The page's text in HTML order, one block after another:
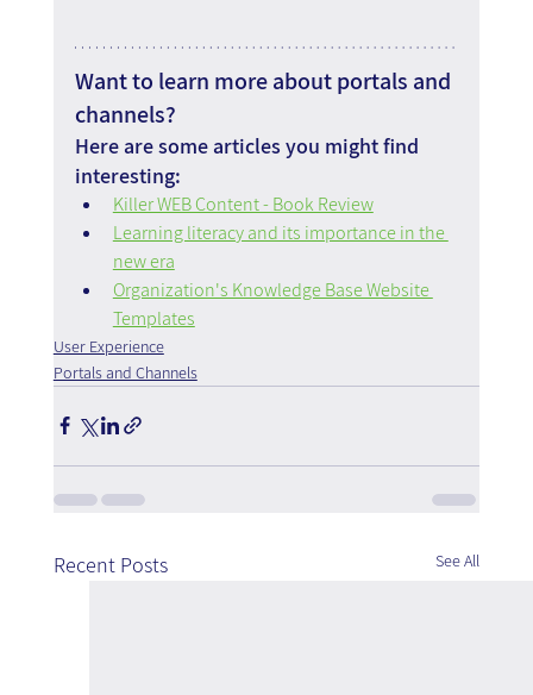
Want to learn more about portals and
channels?
Here are some articles you might find
interesting:
Killer WEB Content - Book Review
Learning literacy and its importance in the
new era
Organization's Knowledge Base Website
Templates
User Experience
Portals and Channels
Recent Posts See All